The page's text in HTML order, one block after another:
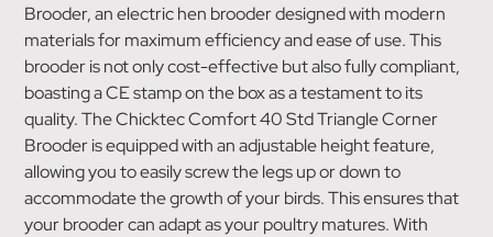
Brooder, an electric hen brooder designed with modern
materials for maximum efficiency and ease of use. This
brooder is not only cost-effective but also fully compliant,
boasting a CE stamp on the box as a testament to its
quality. The Chicktec Comfort 40 Std Triangle Corner
Brooder is equipped with an adjustable height feature,
allowing you to easily screw the legs up or down to
accommodate the growth of your birds. This ensures that
your brooder can adapt as your poultry matures. With